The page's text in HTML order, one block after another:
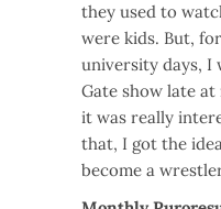
they used to
were kids. But,
university days, I
Gate show late
it was really
that, I got the
become a